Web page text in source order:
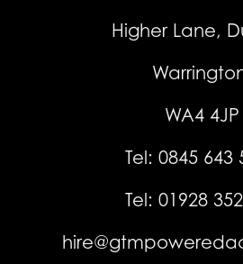
Higher Lane,
WA4 4JP
Tel: 0845 643
Tel: 01928